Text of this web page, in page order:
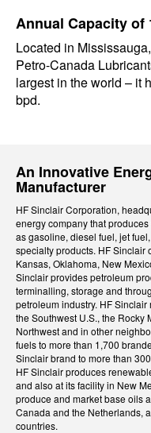
Annual Capacity of
Located in
Petro-Canada
largest in the world – it
bpd.
An Innovative
Manufacturer
HF Sinclair Corporation,
energy company that
as gasoline, diesel fuel, jet
specialty products. HF Sinclair
Kansas, Oklahoma, New
Sinclair provides petroleum
terminalling, storage and
petroleum industry. HF
the Southwest U.S., the Rocky
Northwest and in other
fuels to more than 1,700
Sinclair brand to more than
HF Sinclair produces
and also at its facility in New
produce and market base oils
Canada and the Netherlands,
countries.